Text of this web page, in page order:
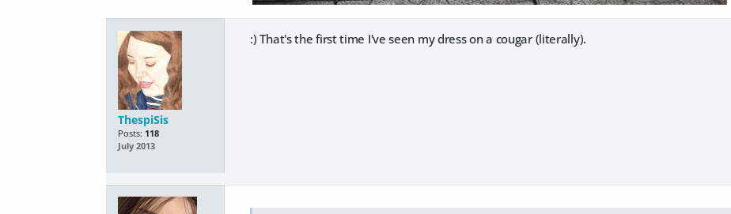
ThespiSis
Posts: 118
July 2013
:) That's the first time I've seen my dress on a cougar (literally).